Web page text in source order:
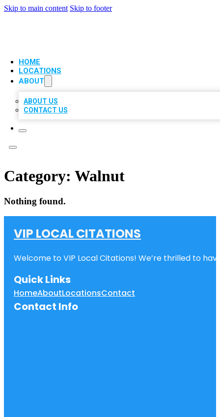
Skip to main content Skip to footer
HOME
LOCATIONS
ABOUT
ABOUT US
CONTACT US
Category: Walnut
Nothing found.
VIP LOCAL CITATIONS
Welcome to VIP Local Citations! We’re thrilled to
Quick Links
HomeAboutLocationsContact
Contact Info